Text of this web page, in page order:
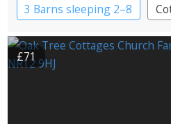
3 Barns sleeping 2–8
£71